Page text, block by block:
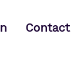
Contact